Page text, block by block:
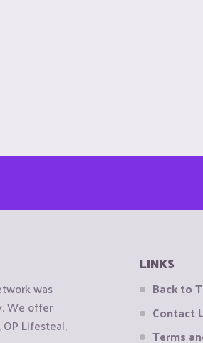
was
We offer
Lifesteal,
LINKS
Back to
Contact
Terms